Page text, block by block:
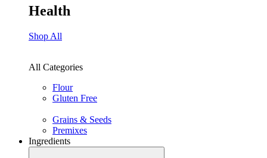
Health
Shop All
All Categories
Flour
Gluten Free
Grains & Seeds
Premixes
Ingredients